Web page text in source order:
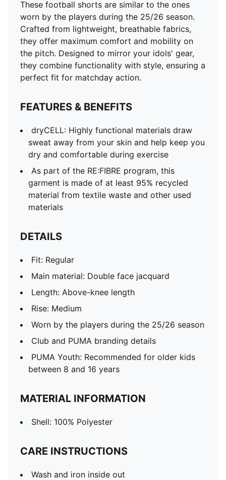
These football shorts are similar to the ones
worn by the players during the 25/26 season.
Crafted from lightweight, breathable fabrics,
they offer maximum comfort and mobility on
the pitch. Designed to mirror your idols' gear,
they combine functionality with style, ensuring a
perfect fit for matchday action.
FEATURES & BENEFITS
dryCELL: Highly functional materials draw
sweat away from your skin and help keep you
dry and comfortable during exercise
As part of the RE:FIBRE program, this
garment is made of at least 95% recycled
material from textile waste and other used
materials
DETAILS
Fit: Regular
Main material: Double face jacquard
Length: Above-knee length
Rise: Medium
Worn by the players during the 25/26 season
Club and PUMA branding details
PUMA Youth: Recommended for older kids
between 8 and 16 years
MATERIAL INFORMATION
Shell: 100% Polyester
CARE INSTRUCTIONS
Wash and iron inside out